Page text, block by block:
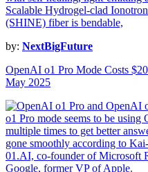
by: NextBigFuture
OpenAI o1 Pro Mode Costs
May 2025